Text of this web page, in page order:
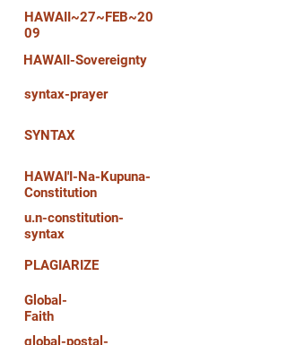
HAWAII~27~FEB~20
09
HAWAII-Sovereignty
syntax-prayer
SYNTAX
HAWAI'I-Na-Kupuna-
Constitution
u.n-constitution-
syntax
PLAGIARIZE
Global-
Faith
global-postal-